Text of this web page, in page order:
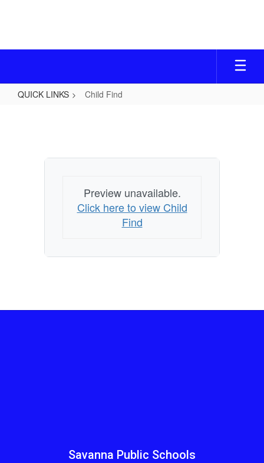
QUICK LINKS Child Find
Preview unavailable.
Click here to view Child
Find
Savanna Public Schools